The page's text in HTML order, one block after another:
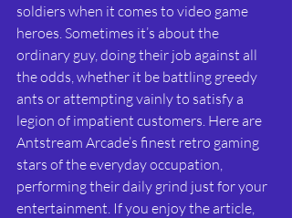
soldiers when it comes to video game
heroes. Sometimes it’s about the
ordinary guy, doing their job against all
the odds, whether it be battling greedy
ants or attempting vainly to satisfy a
legion of impatient customers. Here are
Antstream Arcade’s finest retro gaming
stars of the everyday occupation,
performing their daily grind just for your
entertainment. If you enjoy the article,